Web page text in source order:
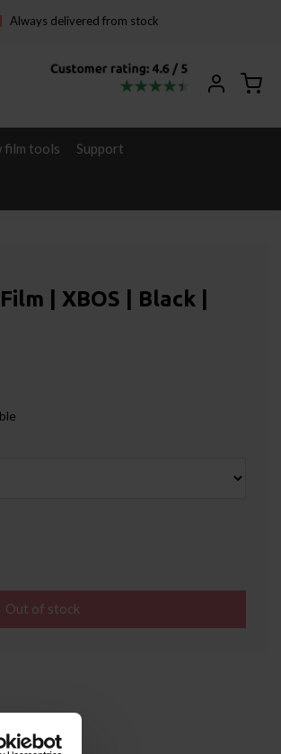
Always delivered from stock
film tools Support
| XBOS | Black |
Out of stock